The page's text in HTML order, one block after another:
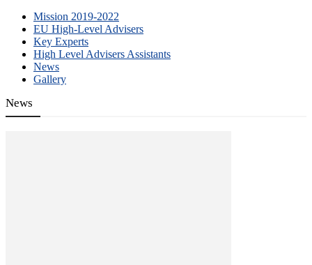
Mission 2019-2022
EU High-Level Advisers
Key Experts
High Level Advisers Assistants
News
Gallery
News